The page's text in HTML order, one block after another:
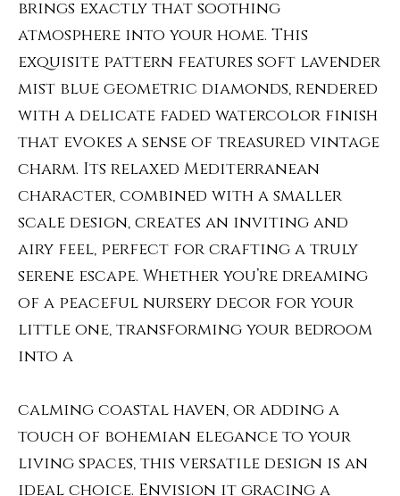
brings exactly that soothing
atmosphere into your home. This
exquisite pattern features soft lavender
mist blue geometric diamonds, rendered
with a delicate faded watercolor finish
that evokes a sense of treasured vintage
charm. Its relaxed Mediterranean
character, combined with a smaller
scale design, creates an inviting and
airy feel, perfect for crafting a truly
serene escape. Whether you’re dreaming
of a peaceful nursery decor for your
little one, transforming your bedroom
into a
calming coastal haven, or adding a
touch of bohemian elegance to your
living spaces, this versatile design is an
ideal choice. Envision it gracing a